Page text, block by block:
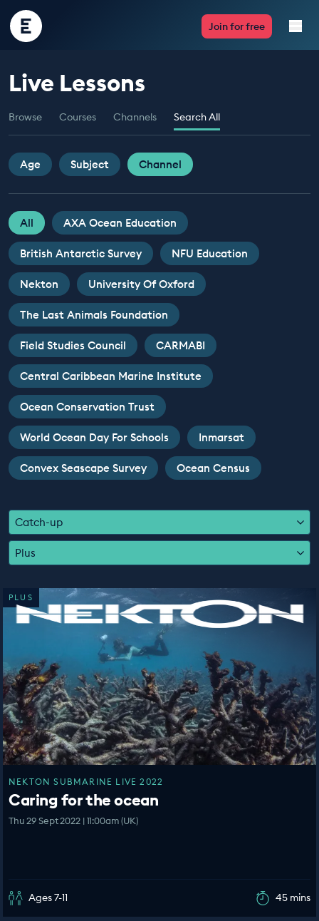
Encounter
Edu
Join for free
Live Lessons
Resources
Multimedia
Take Action
Professional Development
ABOUT
Live Lessons
Browse Courses Channels Search All
Age Subject Channel
All AXA Ocean Education
British Antarctic Survey NFU Education
Nekton University Of Oxford
The Last Animals Foundation
Field Studies Council CARMABI
Central Caribbean Marine Institute
Ocean Conservation Trust
World Ocean Day For Schools Inmarsat
Convex Seascape Survey Ocean Census
Catch-up
Plus
PLUS
NEKTON SUBMARINE LIVE 2022
Caring for the ocean
Thu 29 Sept 2022 | 11:00am (UK)
Ages 7-11 45 mins